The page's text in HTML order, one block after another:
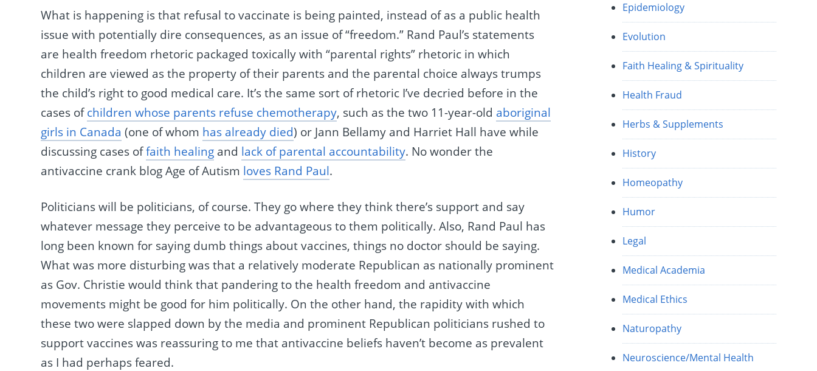
What is happening is that refusal to vaccinate is being painted, instead of as a public health
issue with potentially dire consequences, as an issue of “freedom.” Rand Paul’s statements
are health freedom rhetoric packaged toxically with “parental rights” rhetoric in which
children are viewed as the property of their parents and the parental choice always trumps
the child’s right to good medical care. It’s the same sort of rhetoric I’ve decried before in the
cases ofchildren whose parents refuse chemotherapy, such as the two 11-year-old aboriginal
girls in Canada (one of whom has already died) or Jann Bellamy and Harriet Hall have while
discussing cases offaith healing and lack of parental accountability. No wonder the
antivaccine crank blog Age of Autism loves Rand Paul.
Politicians will be politicians, of course. They go where they think there’s support and say
whatever message they perceive to be advantageous to them politically. Also, Rand Paul has
long been known for saying dumb things about vaccines, things no doctor should be saying.
What was more disturbing was that a relatively moderate Republican as nationally prominent
as Gov. Christie would think that pandering to the health freedom and antivaccine
movements might be good for him politically. On the other hand, the rapidity with which
these two were slapped down by the media and prominent Republican politicians rushed to
support vaccines was reassuring to me that antivaccine beliefs haven’t become as prevalent
as I had perhaps feared.
Epidemiology
Evolution
Faith Healing & Spirituality
Health Fraud
Herbs & Supplements
History
Homeopathy
Humor
Legal
Medical Academia
Medical Ethics
Naturopathy
Neuroscience/Mental Health